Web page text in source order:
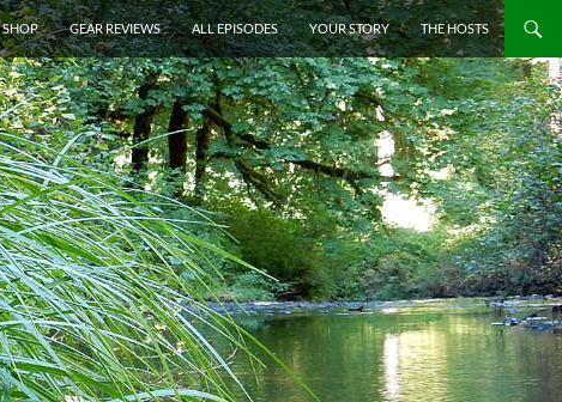
SKIP TO CONTENT
SHOP
GEAR REVIEWS ALL EPISODES YOUR STORY THE HOSTS